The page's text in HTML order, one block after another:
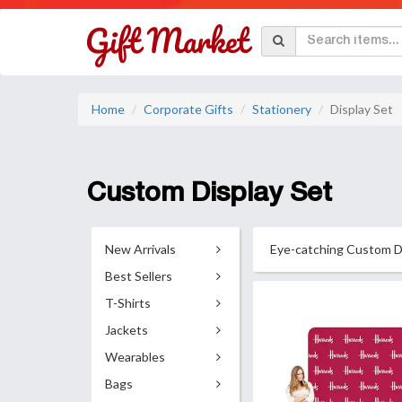
Home Corporate Gifts Stationery Display Set
Custom Display Set
New Arrivals
Best Sellers
T-Shirts
Jackets
Wearables
Bags
Eye-catching Custom